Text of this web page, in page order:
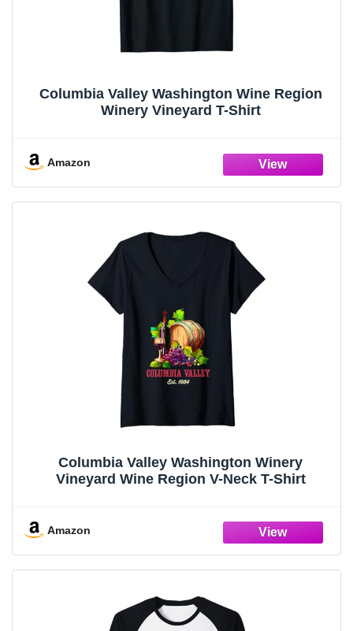
Columbia Valley Washington Wine Region
Winery Vineyard T-Shirt
Amazon
Columbia Valley Washington Winery
Vineyard Wine Region V-Neck T-Shirt
Amazon